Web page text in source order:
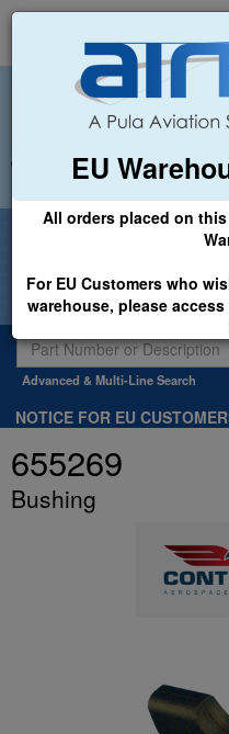
EU
All orders placed on
For EU Customers who
warehouse, please
+44 (0)1494 450366
Welcome to Airpart - Min Order:
Advanced & Multi-Line Search
NOTICE FOR EU
655269
Bushing